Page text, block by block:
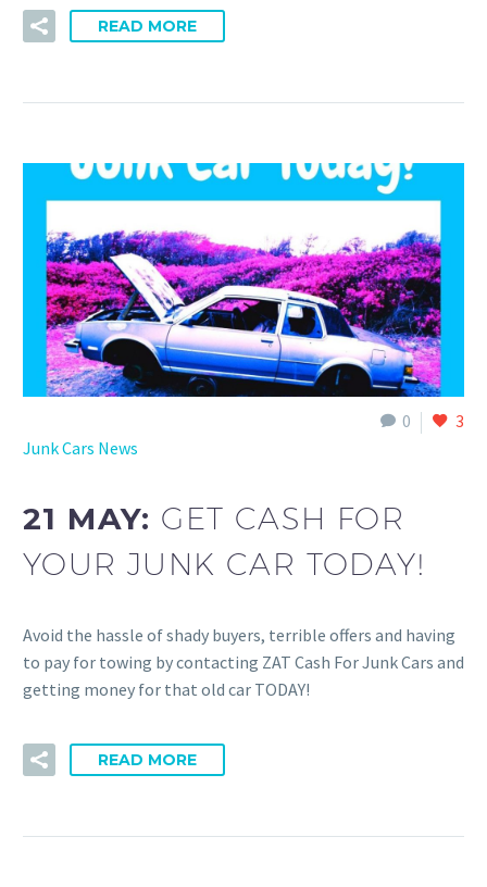
READ MORE
0
3
Junk Cars News
21 MAY: GET CASH FOR
YOUR JUNK CAR TODAY!
Avoid the hassle of shady buyers, terrible offers and having
to pay for towing by contacting ZAT Cash For Junk Cars and
getting money for that old car TODAY!
READ MORE